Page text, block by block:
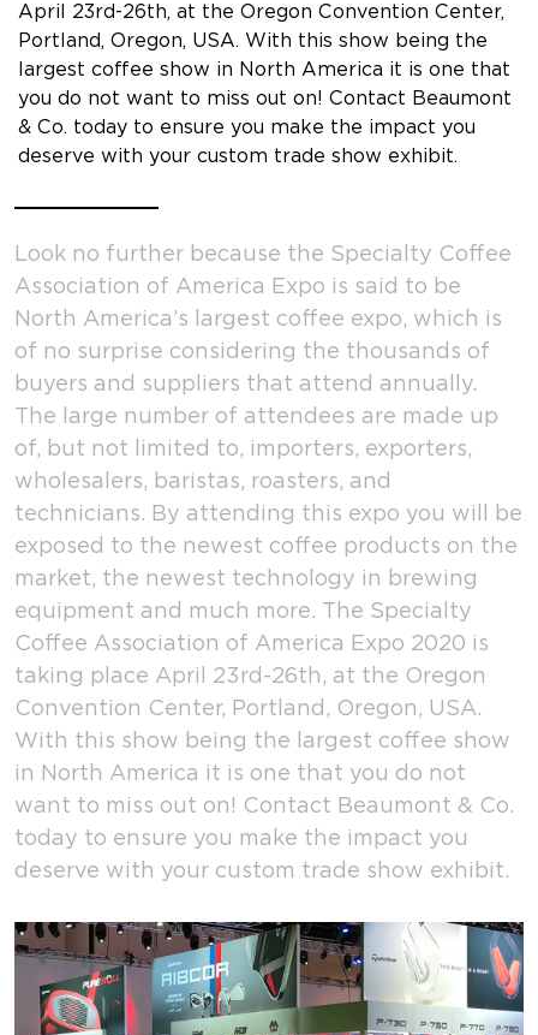
April 23rd-26th, at the Oregon Convention Center,
Portland, Oregon, USA. With this show being the
largest coffee show in North America it is one that
you do not want to miss out on! Contact Beaumont
& Co. today to ensure you make the impact you
deserve with your custom trade show exhibit.
Look no further because the Specialty Coffee
Association of America Expo is said to be
North America’s largest coffee expo, which is
of no surprise considering the thousands of
buyers and suppliers that attend annually.
The large number of attendees are made up
of, but not limited to, importers, exporters,
wholesalers, baristas, roasters, and
technicians. By attending this expo you will be
exposed to the newest coffee products on the
market, the newest technology in brewing
equipment and much more. The Specialty
Coffee Association of America Expo 2020 is
taking place April 23rd-26th, at the Oregon
Convention Center, Portland, Oregon, USA.
With this show being the largest coffee show
in North America it is one that you do not
want to miss out on! Contact Beaumont & Co.
today to ensure you make the impact you
deserve with your custom trade show exhibit.